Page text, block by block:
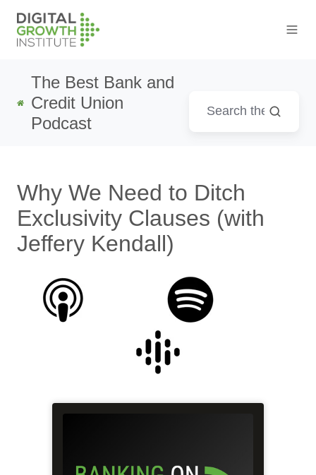
The Best Bank and
Credit Union
Podcast
Why We Need to Ditch
Exclusivity Clauses (with
Jeffery Kendall)